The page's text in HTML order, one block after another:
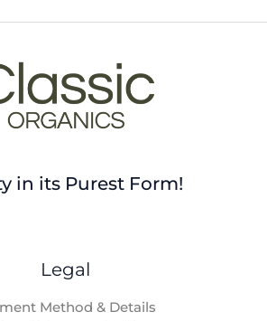
in its Purest Form!
Legal
Method & Details